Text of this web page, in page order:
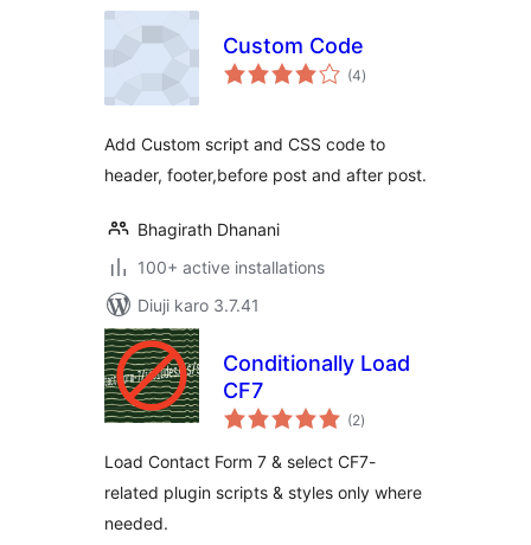
Custom Code
(4total
ratings
)
Add Custom script and CSS code to
header, footer,before post and after post.
Bhagirath Dhanani
100+ active installations
Diuji karo 3.7.41
Conditionally Load
CF7
(2total
ratings
)
Load Contact Form 7 & select CF7-
related plugin scripts & styles only where
needed.